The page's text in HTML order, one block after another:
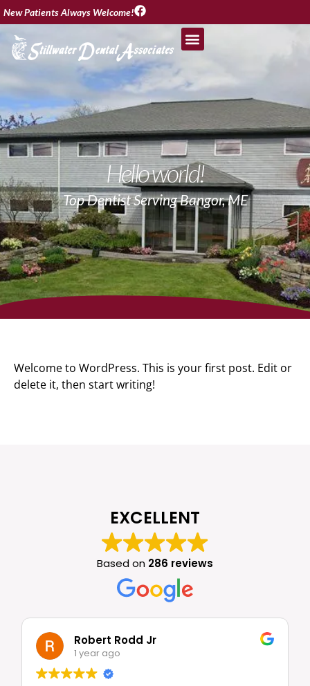
New Patients Always Welcome!
Hello world!
Top Dentist Serving Bangor, ME
Welcome to WordPress. This is your first post. Edit or
delete it, then start writing!
EXCELLENT
Based on 286 reviews
Robert Rodd Jr
1 year ago